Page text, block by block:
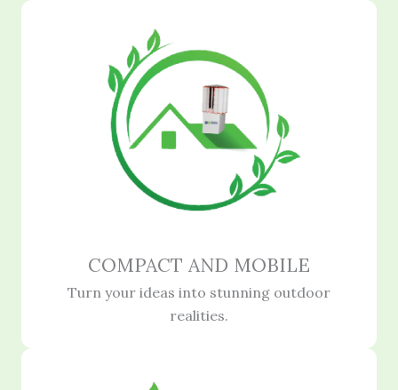
COMPACT AND MOBILE
Turn your ideas into stunning outdoor
realities.